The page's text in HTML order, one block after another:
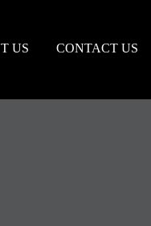
US CONTACT US